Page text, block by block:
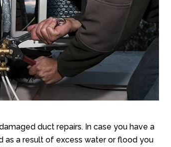
duct repairs. In case you have a
as a result of excess water or flood you